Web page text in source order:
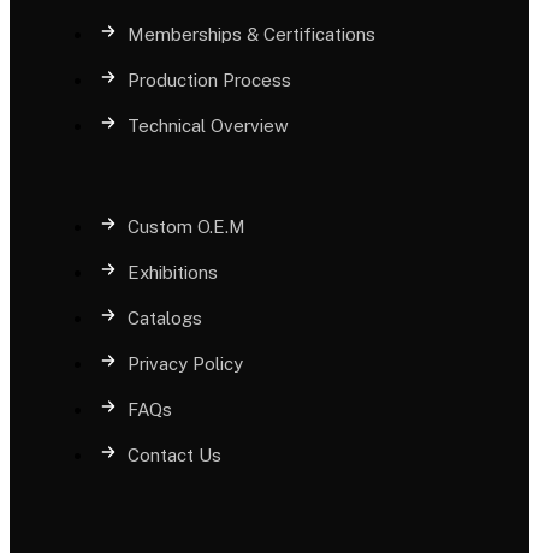
Memberships & Certifications
Production Process
Technical Overview
Custom O.E.M
Exhibitions
Catalogs
Privacy Policy
FAQs
Contact Us